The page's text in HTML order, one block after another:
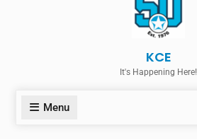
KCE
It's Happening Here!
Menu